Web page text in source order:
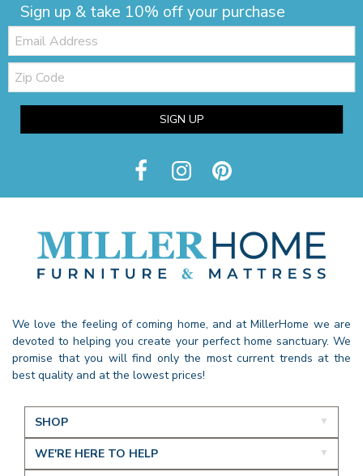
Sign up & take 10% off your purchase
Email:
Zip
Code
SIGN UP
We love the feeling of coming home, and at MillerHome we are
devoted to helping you create your perfect home sanctuary. We
promise that you will find only the most current trends at the
best quality and at the lowest prices!
SHOP
WE'RE HERE TO HELP